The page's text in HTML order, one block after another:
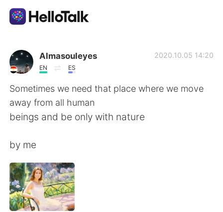
Dil Değişimi Uygulaması
AI Grammar Checker
Türkçe
English
繁體中文
العربية
Almasouleyes
EN ES
2020.10.05 14:20
Sometimes we need that place where we move
away from all human
beings and be only with nature
by me